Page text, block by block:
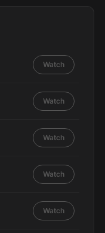
Watch
Watch
Watch
Watch
Watch